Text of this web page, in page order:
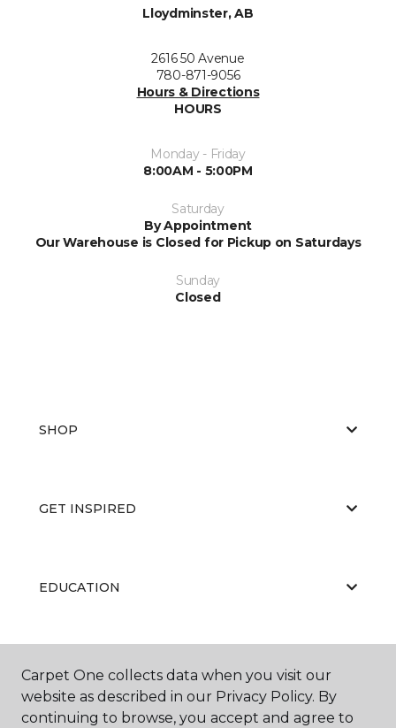
Lloydminster, AB
2616 50 Avenue
780-871-9056
Hours & Directions
HOURS
Monday - Friday
8:00AM - 5:00PM
Saturday
By Appointment
Our Warehouse is Closed for Pickup on Saturdays
Sunday
Closed
SHOP
GET INSPIRED
EDUCATION
ABOUT US
Carpet One collects data when you visit our
website as described in our Privacy Policy. By
continuing to browse, you accept and agree to